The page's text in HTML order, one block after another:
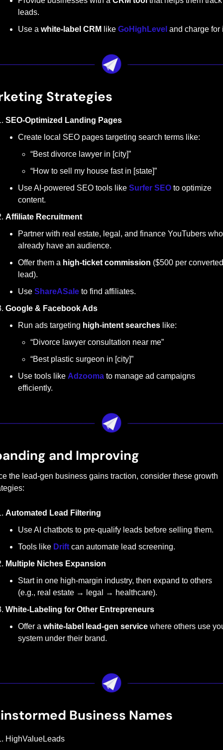
leads.
Use a white-label CRM like GoHighLevel and charge for
Strategies
SEO-Optimized Landing Pages
Create local SEO pages targeting search terms like:
“Best divorce lawyer in [city]”
“How to sell my house fast in [state]”
Use AI-powered SEO tools like Surfer SEO to optimize
content.
Affiliate Recruitment
Partner with real estate, legal, and finance YouTubers who
already have an audience.
Offer them a high-ticket commission ($500 per converted
lead).
Use ShareASale to find affiliates.
Google & Facebook Ads
Run ads targeting high-intent searches like:
“Divorce lawyer consultation near me”
“Best plastic surgeon in [city]”
Use tools like Adzooma to manage ad campaigns
efficiently.
and Improving
the lead-gen business gains traction, consider these growth
Automated Lead Filtering
Use AI chatbots to pre-qualify leads before selling them.
Tools like Drift can automate lead screening.
Multiple Niches Expansion
Start in one high-margin industry, then expand to others
(e.g., real estate → legal → healthcare).
White-Labeling for Other Entrepreneurs
Offer a white-label lead-gen service where others use
system under their brand.
Business Names
HighValueLeads